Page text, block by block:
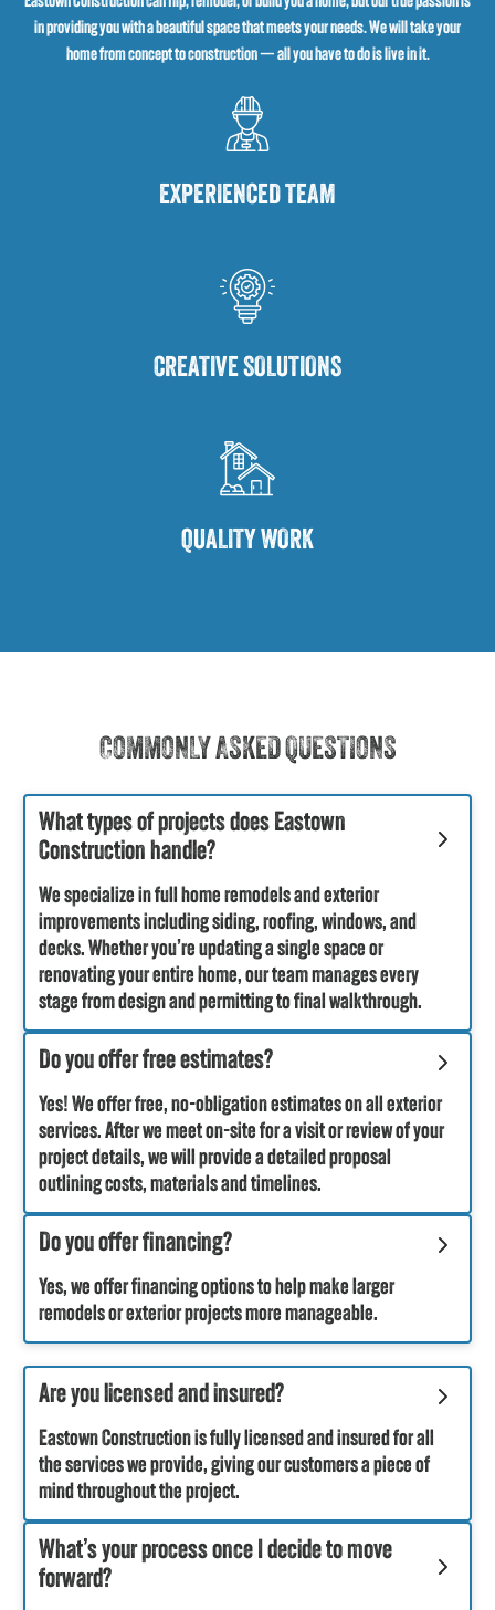
in providing you with a beautiful space that meets your needs. We will take your
home from concept to construction — all you have to do is live in it.
EXPERIENCED TEAM
CREATIVE SOLUTIONS
QUALITY WORK
COMMONLY ASKED QUESTIONS
What types of projects does Eastown
Construction handle?
We specialize in full home remodels and exterior
improvements including siding, roofing, windows, and
decks. Whether you’re updating a single space or
renovating your entire home, our team manages every
stage from design and permitting to final walkthrough.
Do you offer free estimates?
Yes! We offer free, no-obligation estimates on all exterior
services. After we meet on-site for a visit or review of your
project details, we will provide a detailed proposal
outlining costs, materials and timelines.
Do you offer financing?
Yes, we offer financing options to help make larger
remodels or exterior projects more manageable.
Are you licensed and insured?
Eastown Construction is fully licensed and insured for all
the services we provide, giving our customers a piece of
mind throughout the project.
What’s your process once I decide to move
forward?